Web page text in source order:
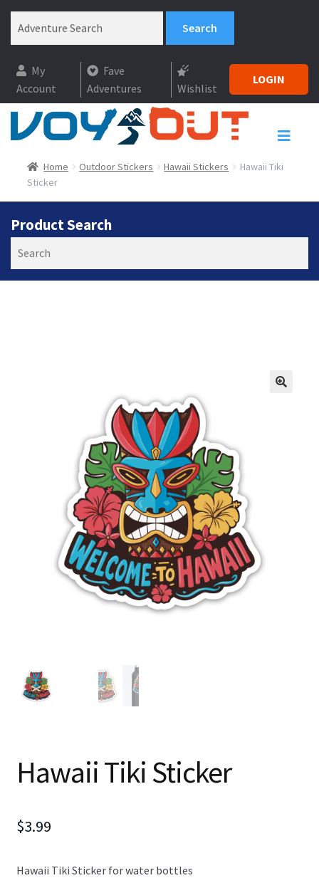
My
Account
Fave
Adventures
Wishlist
LOGIN
Home Outdoor Stickers Hawaii Stickers
Hawaii Tiki
Sticker
Product Search
Hawaii Tiki Sticker
$3.99
Hawaii Tiki Sticker for water bottles